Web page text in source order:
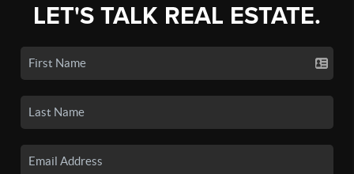
LET'S TALK REAL ESTATE.